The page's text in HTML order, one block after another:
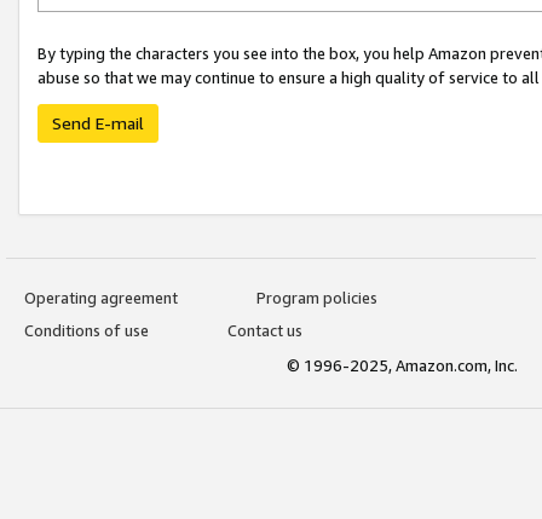
By typing the characters you see into the box, you help Amazon
abuse so that we may continue to ensure a high quality of service to
Send E-mail
Operating agreement
Program policies
Conditions of use
Contact us
© 1996-2025, Amazon.com, Inc.